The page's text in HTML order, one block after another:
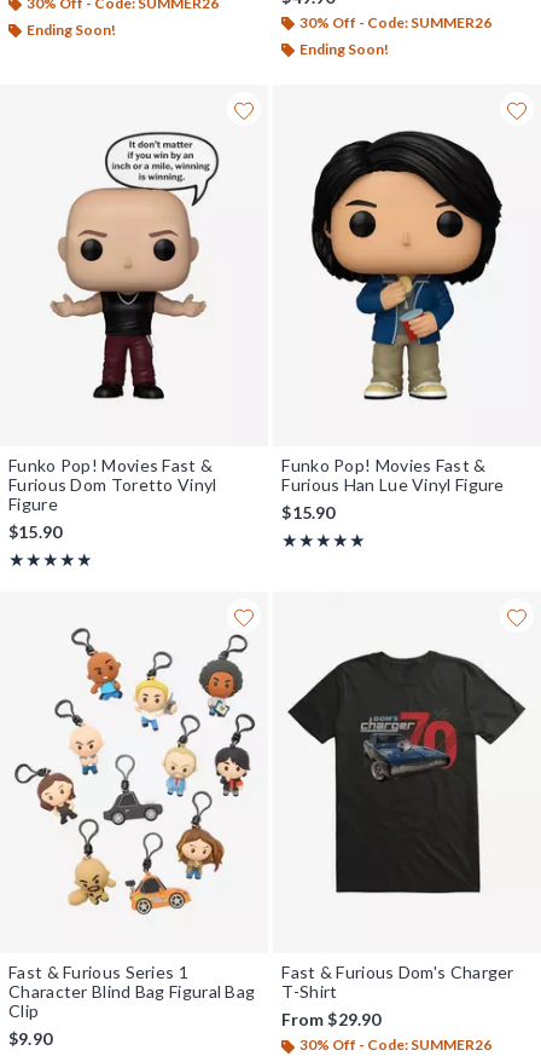
Ending Soon!
30% Off - Code: SUMMER26
Ending Soon!
Funko Pop! Movies Fast &
Furious Dom Toretto Vinyl
Figure
$15.90
★★★★★
Rating, 4.833 out of 5
★★★★★
Funko Pop! Movies Fast &
Furious Han Lue Vinyl Figure
$15.90
★★★★★
Rating, 5 out of 5
★★★★★
Fast & Furious Series 1
Character Blind Bag Figural Bag
Clip
$9.90
Fast & Furious Dom's Charger
T-Shirt
From$29.90
30% Off - Code: SUMMER26